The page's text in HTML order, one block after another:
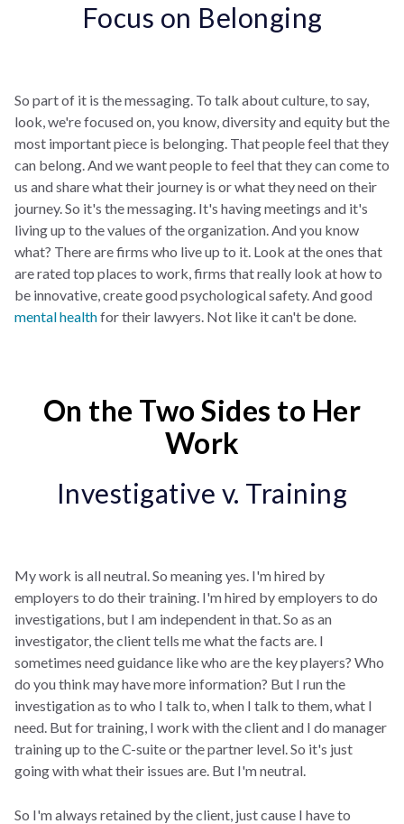
Focus on Belonging
So part of it is the messaging. To talk about culture, to say,
look, we're focused on, you know, diversity and equity but the
most important piece is belonging. That people feel that they
can belong. And we want people to feel that they can come to
us and share what their journey is or what they need on their
journey. So it's the messaging. It's having meetings and it's
living up to the values of the organization. And you know
what? There are firms who live up to it. Look at the ones that
are rated top places to work, firms that really look at how to
be innovative, create good psychological safety. And good
mental healthfor their lawyers. Not like it can't be done.
On the Two Sides to Her
Work
Investigative v. Training
My work is all neutral. So meaning yes. I'm hired by
employers to do their training. I'm hired by employers to do
investigations, but I am independent in that. So as an
investigator, the client tells me what the facts are. I
sometimes need guidance like who are the key players? Who
do you think may have more information? But I run the
investigation as to who I talk to, when I talk to them, what I
need. But for training, I work with the client and I do manager
training up to the C-suite or the partner level. So it's just
going with what their issues are. But I'm neutral.
So I'm always retained by the client, just cause I have to